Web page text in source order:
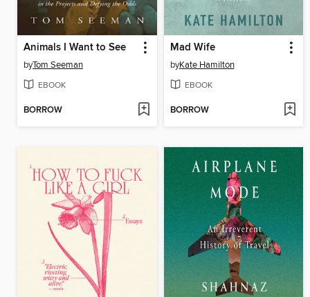
Animals I Want to See
byTom Seeman
EBOOK
BORROW
Mad Wife
byKate Hamilton
EBOOK
BORROW